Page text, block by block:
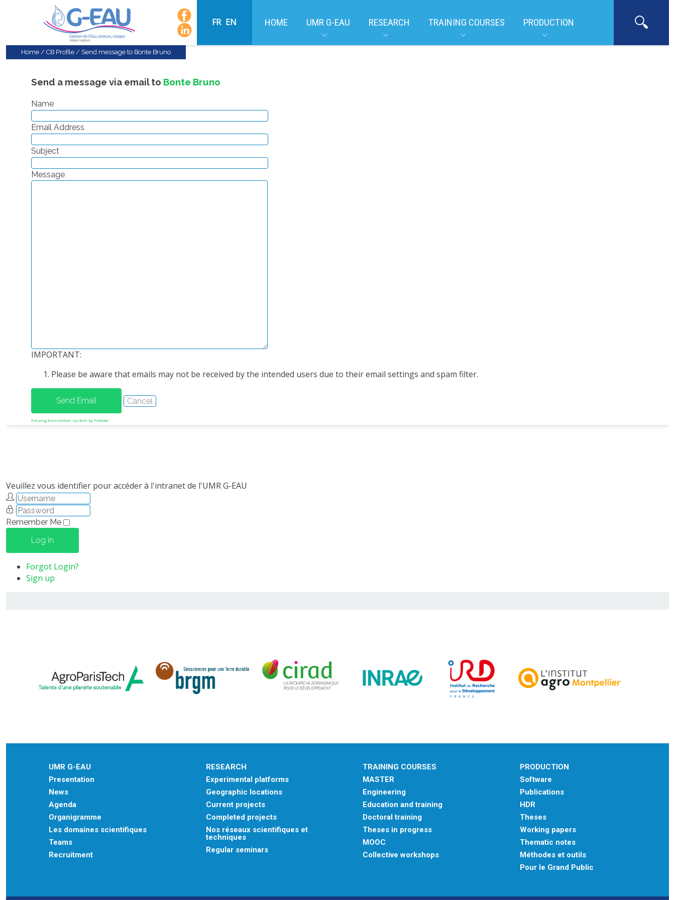
FR EN HOME UMR G-EAU RESEARCH TRAINING COURSES PRODUCTION
Home / CB Profile / Send message to Bonte Bruno
Send a message via email to Bonte Bruno
Name
Email Address
Subject
Message
IMPORTANT:
Please be aware that emails may not be received by the intended users due to their email settings and spam filter.
FaLang translation system by Faboba
Veuillez vous identifier pour accéder à l'intranet de l'UMR G-EAU
Remember Me
Log in
Forgot Login?
Sign up
UMR G-EAU
Presentation
News
Agenda
Organigramme
Les domaines scientifiques
Teams
Recruitment
RESEARCH
Experimental platforms
Geographic locations
Current projects
Completed projects
Nos réseaux scientifiques et
techniques
Regular seminars
TRAINING COURSES
MASTER
Engineering
Education and training
Doctoral training
Theses in progress
MOOC
Collective workshops
PRODUCTION
Software
Publications
HDR
Theses
Working papers
Thematic notes
Méthodes et outils
Pour le Grand Public